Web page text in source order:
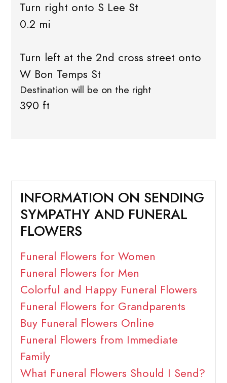
Turn right onto S Lee St
0.2 mi
Turn left at the 2nd cross street onto
W Bon Temps St
Destination will be on the right
390 ft
INFORMATION ON SENDING
SYMPATHY AND FUNERAL
FLOWERS
Funeral Flowers for Women
Funeral Flowers for Men
Colorful and Happy Funeral Flowers
Funeral Flowers for Grandparents
Buy Funeral Flowers Online
Funeral Flowers from Immediate
Family
What Funeral Flowers Should I Send?